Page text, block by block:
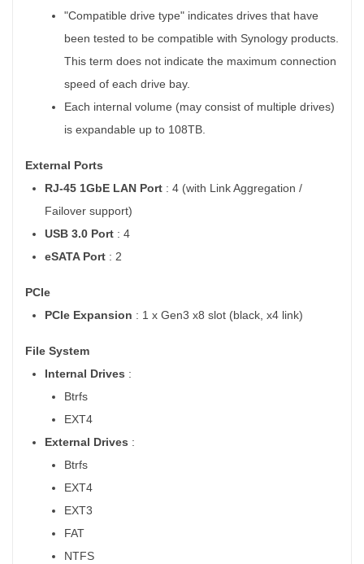
"Compatible drive type" indicates drives that have
been tested to be compatible with Synology products.
This term does not indicate the maximum connection
speed of each drive bay.
Each internal volume (may consist of multiple drives)
is expandable up to 108TB.
External Ports
RJ-45 1GbE LAN Port : 4 (with Link Aggregation /
Failover support)
USB 3.0 Port : 4
eSATA Port : 2
PCIe
PCIe Expansion : 1 x Gen3 x8 slot (black, x4 link)
File System
Internal Drives :
Btrfs
EXT4
External Drives :
Btrfs
EXT4
EXT3
FAT
NTFS